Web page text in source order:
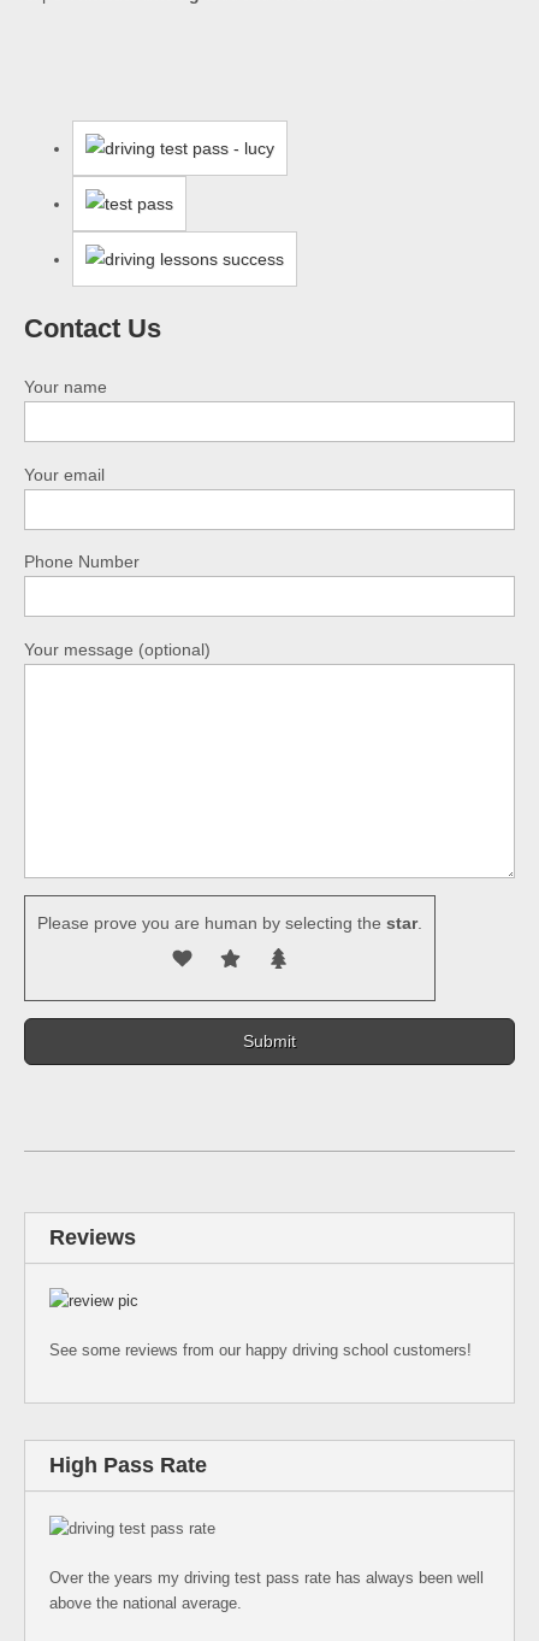
Contact Us
Your name
Your email
Phone Number
Your message (optional)
Please prove you are human by selecting the star.
Reviews
See some reviews from our happy driving school customers!
High Pass Rate
Over the years my driving test pass rate has always been well
above the national average.